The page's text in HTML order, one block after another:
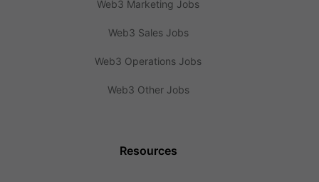
Web3 Marketing Jobs
Web3 Sales Jobs
Web3 Operations Jobs
Web3 Other Jobs
Resources